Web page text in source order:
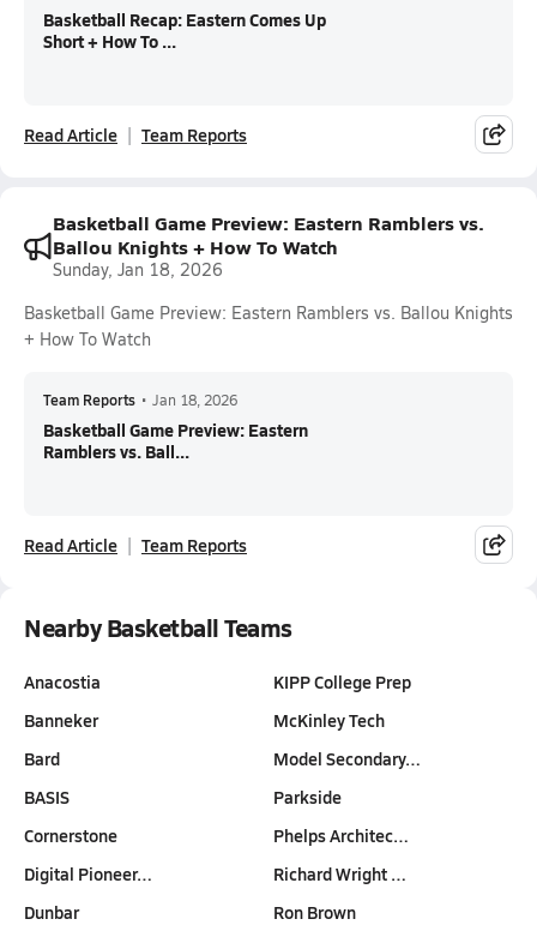
Basketball Recap: Eastern Comes Up
Short + How To ...
Read Article Team Reports
Basketball Game Preview: Eastern Ramblers vs.
Ballou Knights + How To Watch
Sunday, Jan 18, 2026
Basketball Game Preview: Eastern Ramblers vs. Ballou Knights
+ How To Watch
Team Reports • Jan 18, 2026
Basketball Game Preview: Eastern
Ramblers vs. Ball...
Read Article Team Reports
Nearby Basketball Teams
Anacostia
Banneker
Bard
BASIS
Cornerstone
Digital Pioneer…
Dunbar
KIPP College Prep
McKinley Tech
Model Secondary…
Parkside
Phelps Architec…
Richard Wright …
Ron Brown